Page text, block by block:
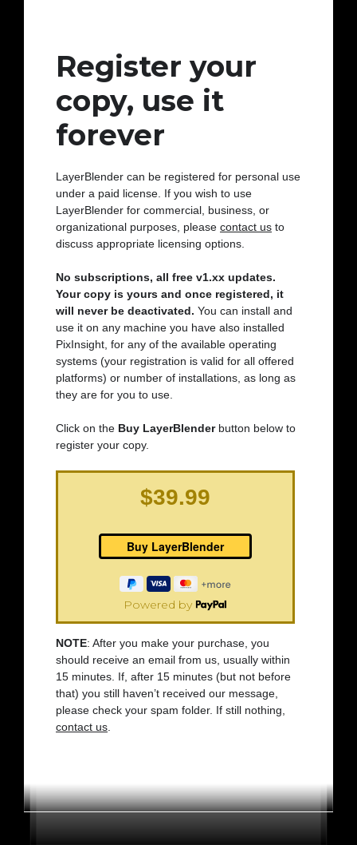
Register your
copy, use it
forever
LayerBlender can be registered for personal use
under a paid license. If you wish to use
LayerBlender for commercial, business, or
organizational purposes, please contact us to
discuss appropriate licensing options.
No subscriptions, all free v1.xx updates.
Your copy is yours and once registered, it
will never be deactivated. You can install and
use it on any machine you have also installed
PixInsight, for any of the available operating
systems (your registration is valid for all offered
platforms) or number of installations, as long as
they are for you to use.
Click on the Buy LayerBlender button below to
register your copy.
$39.99
Powered by
NOTE: After you make your purchase, you
should receive an email from us, usually within
15 minutes. If, after 15 minutes (but not before
that) you still haven’t received our message,
please check your spam folder. If still nothing,
contact us